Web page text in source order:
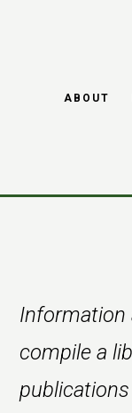
ABOUT
Information
compile a